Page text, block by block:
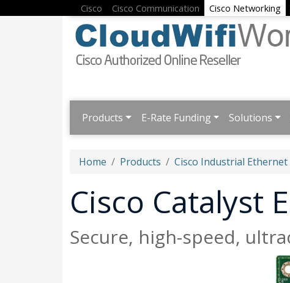
Cisco Cisco Communication Cisco Networking
Products E-Rate Funding Solutions
Home Products Cisco Industrial Ethernet
Cisco Catalyst
Secure, high-speed,